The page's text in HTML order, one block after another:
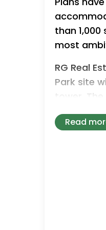
than
most
RG Real
Park site
tower.
campus,
Bruntwood
Read